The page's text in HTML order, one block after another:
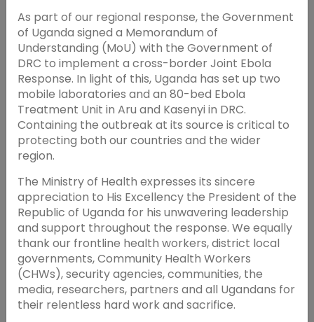
As part of our regional response, the Government
of Uganda signed a Memorandum of
Understanding (MoU) with the Government of
DRC to implement a cross-border Joint Ebola
Response. In light of this, Uganda has set up two
mobile laboratories and an 80-bed Ebola
Treatment Unit in Aru and Kasenyi in DRC.
Containing the outbreak at its source is critical to
protecting both our countries and the wider
region.
The Ministry of Health expresses its sincere
appreciation to His Excellency the President of the
Republic of Uganda for his unwavering leadership
and support throughout the response. We equally
thank our frontline health workers, district local
governments, Community Health Workers
(CHWs), security agencies, communities, the
media, researchers, partners and all Ugandans for
their relentless hard work and sacrifice.